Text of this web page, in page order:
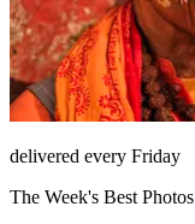
delivered every Friday
The Week's Best Photos